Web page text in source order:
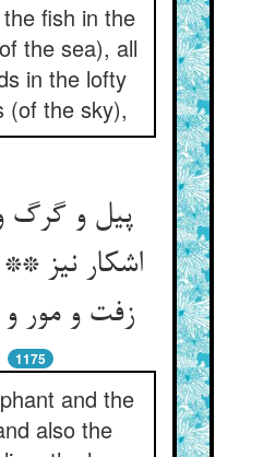
fish in the
the sea), all
in the lofty
(of the sky),
پیل و گرگ
اشکار نیز
زفت و مور و
1175
and the
also the